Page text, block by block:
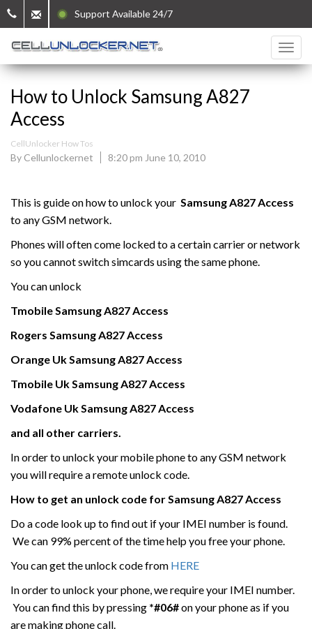
Support Available 24/7
How to Unlock Samsung A827
Access
CellUnlocker How Tos
By Cellunlockernet 8:20 pm June 10, 2010
This is guide on how to unlock your SamsungA827 Access
to any GSM network.
Phones will often come locked to a certain carrier or network
so you cannot switch simcards using the same phone.
You can unlock
TmobileSamsungA827 Access
Rogers SamsungA827 Access
Orange UkSamsungA827 Access
Tmobile UkSamsungA827 Access
Vodafone UkSamsungA827 Access
and all other carriers.
In order to unlock your mobile phone to any GSM network
you will require a remote unlock code.
How to get an unlock code forSamsungA827 Access
Do a code look up to find out if your IMEI number is found.
We can 99% percent of the time help you free your phone.
You can get the unlock code from HERE
In order to unlock your phone, we require your IMEI number.
You can find this by pressing *#06#on your phone as if you
are making phone call.